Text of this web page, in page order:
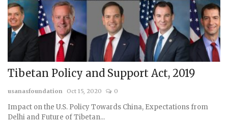
Tibetan Policy and Support Act, 2019
usanasfoundation Oct 15, 2020 0
Impact on the U.S. Policy Towards China, Expectations from
Delhi and Future of Tibetan...